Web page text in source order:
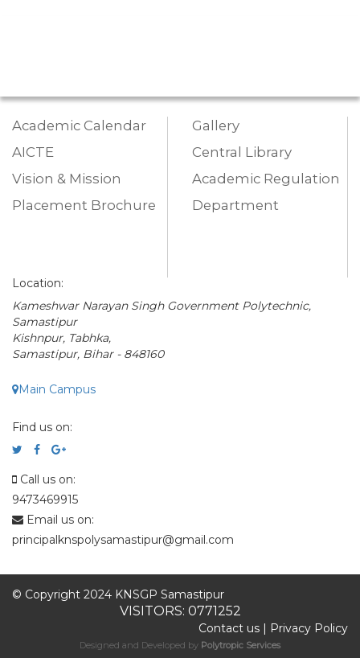
Academic Calendar
AICTE
Vision & Mission
Placement Brochure
Gallery
Central Library
Academic Regulation
Department
Location:
Kameshwar Narayan Singh Government Polytechnic,
Samastipur
Kishnpur, Tabhka,
Samastipur, Bihar - 848160
Main Campus
Find us on:
Call us on:
9473469915
Email us on:
principalknspolysamastipur@gmail.com
© Copyright 2024 KNSGP Samastipur
VISITORS: 0771252
Contact us | Privacy Policy
Designed and Developed by Polytropic Services